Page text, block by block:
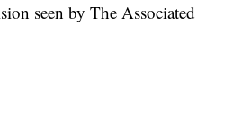
seen by The Associated